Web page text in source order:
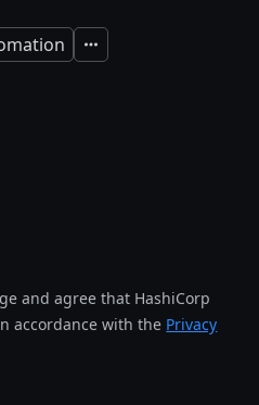
Expand
and agree that HashiCorp
accordance with the Privacy